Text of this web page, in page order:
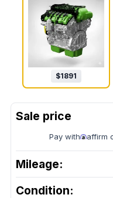
$1891
Pay with affirm
Mileage:
Condition: